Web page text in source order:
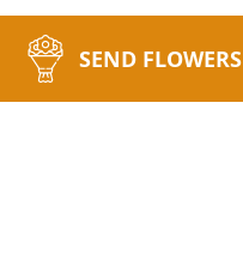
SEND FLOWERS